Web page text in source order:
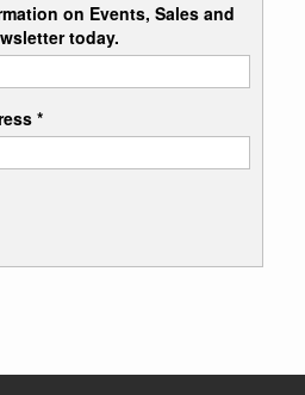
on Events, Sales and
today.
*